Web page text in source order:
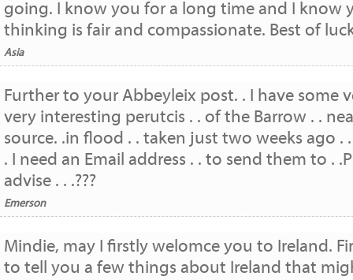
going. I know you for a long time and I know
thinking is fair and compassionate. Best of
Asia
Further to your Abbeyleix post. . I have some
very interesting perutcis . . of the Barrow . .
source. .in flood . . taken just two weeks ago . .
. I need an Email address . . to send them to .
advise . . .???
Emerson
Mindie, may I firstly welomce you to Ireland.
to tell you a few things about Ireland that